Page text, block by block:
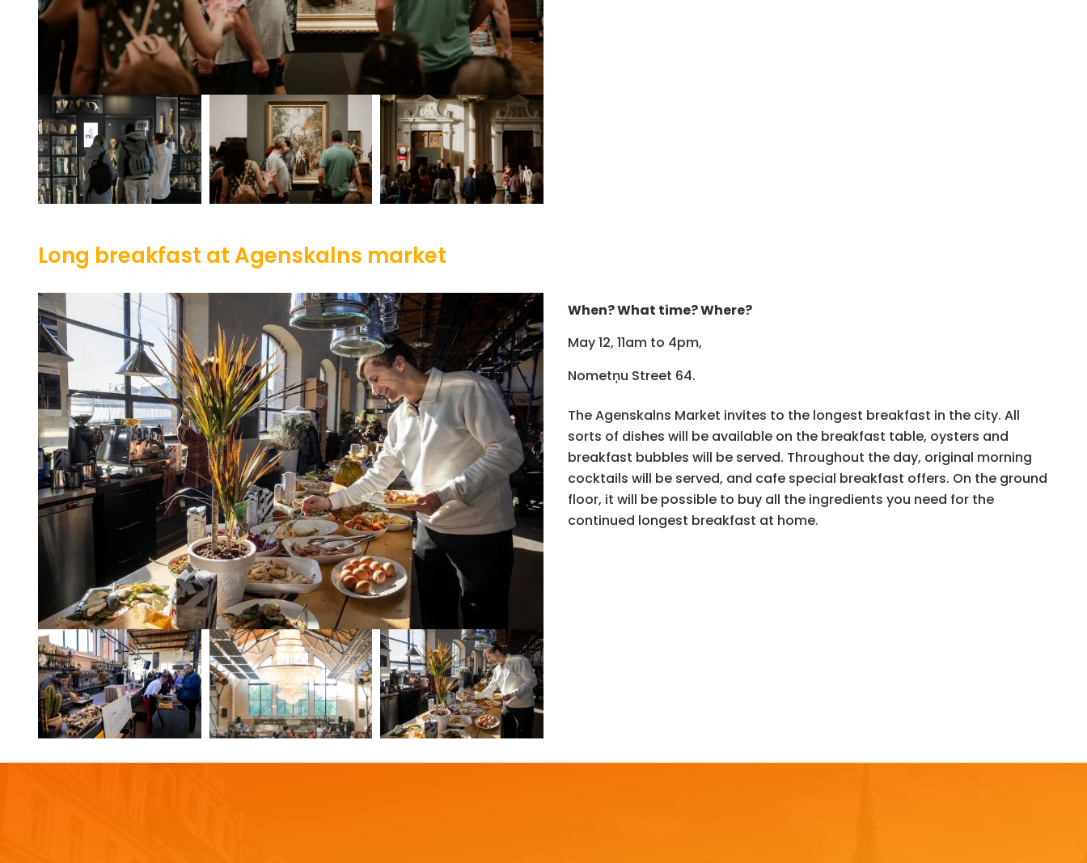
Long breakfast at Agenskalns market
When? What time? Where?
May 12, 11am to 4pm,
Nometņu Street 64.
The Agenskalns Market invites to the longest breakfast in the city. All
sorts of dishes will be available on the breakfast table, oysters and
breakfast bubbles will be served. Throughout the day, original morning
cocktails will be served, and cafe special breakfast offers. On the ground
floor, it will be possible to buy all the ingredients you need for the
continued longest breakfast at home.